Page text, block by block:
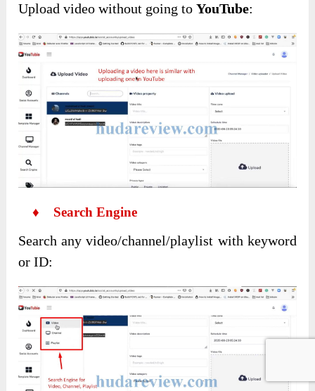
Upload video without going toYouTube:
♦ Search Engine
Search any video/channel/playlist with keyword
or ID: